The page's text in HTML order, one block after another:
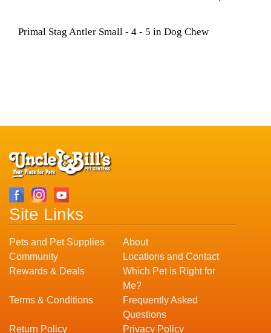
Primal Stag Antler Small - 4 - 5 in Dog Chew
Site Links
Pets and Pet Supplies
About
Community
Locations and Contact
Rewards & Deals
Which Pet is Right for
Me?
Terms & Conditions
Frequently Asked
Questions
Return Policy
Privacy Policy